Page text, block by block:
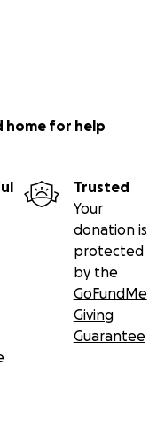
home for help
Trusted
Your
donation is
protected
by the
GoFundMe
Giving
Guarantee